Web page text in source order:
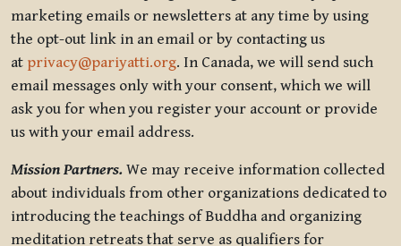
marketing emails or newsletters at any time by using
the opt-out link in an email or by contacting us
at privacy@pariyatti.org. In Canada, we will send such
email messages only with your consent, which we will
ask you for when you register your account or provide
us with your email address.
Mission Partners. We may receive information collected
about individuals from other organizations dedicated to
introducing the teachings of Buddha and organizing
meditation retreats that serve as qualifiers for